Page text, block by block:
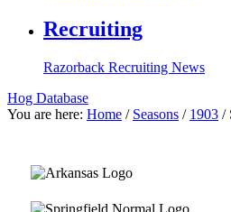
Recruiting
Razorback Recruiting News
Hog Database
You are here: Home / Seasons / 1903 /